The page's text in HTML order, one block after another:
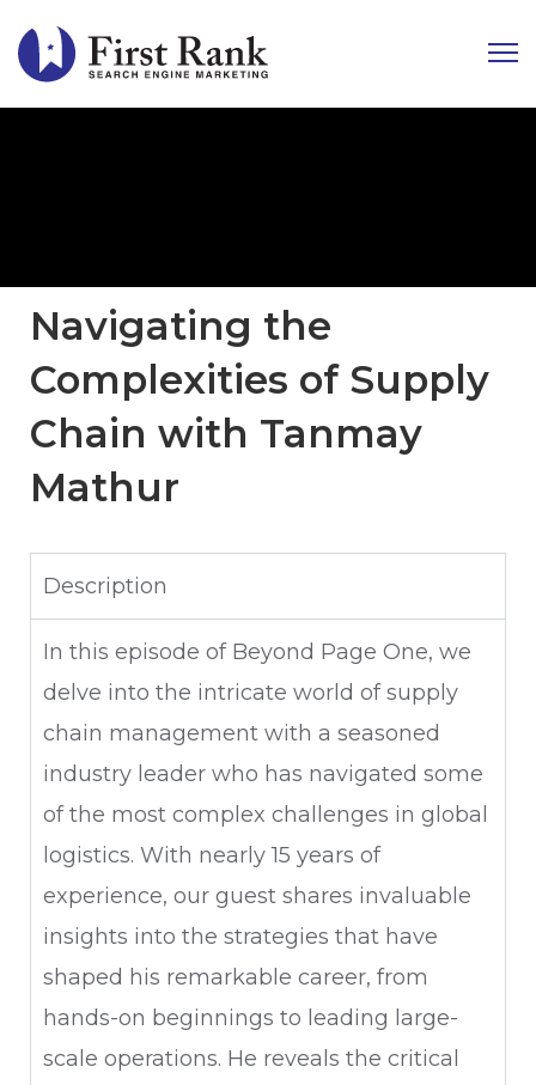
Navigating the
Complexities of Supply
Chain with Tanmay
Mathur
Description
In this episode of Beyond Page One, we
delve into the intricate world of supply
chain management with a seasoned
industry leader who has navigated some
of the most complex challenges in global
logistics. With nearly 15 years of
experience, our guest shares invaluable
insights into the strategies that have
shaped his remarkable career, from
hands-on beginnings to leading large-
scale operations. He reveals the critical